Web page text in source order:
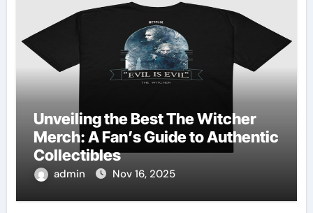
Unveiling the Best The Witcher
Merch: A Fan’s Guide to Authentic
Collectibles
admin Nov 16, 2025